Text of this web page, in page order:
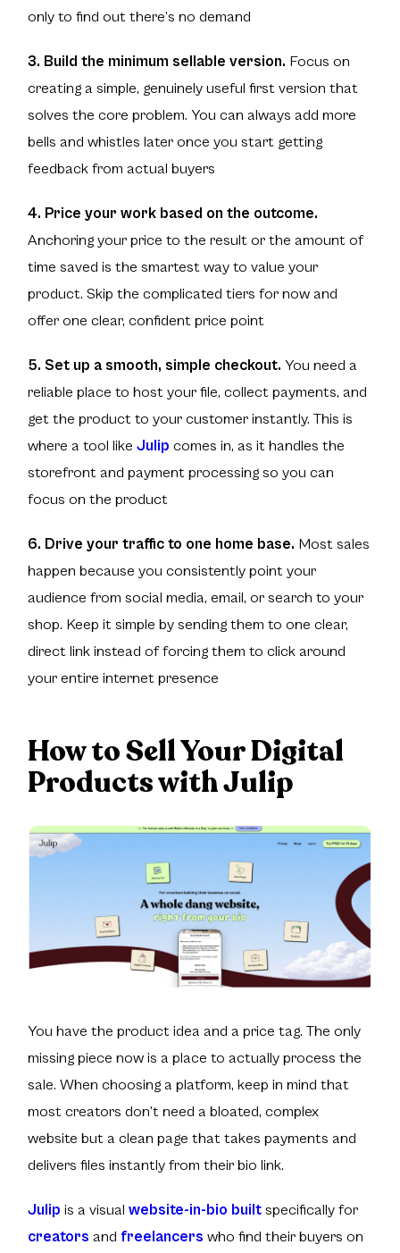
only to find out there’s no demand
3. Build the minimum sellable version. Focus on
creating a simple, genuinely useful first version that
solves the core problem. You can always add more
bells and whistles later once you start getting
feedback from actual buyers
4. Price your work based on the outcome.
Anchoring your price to the result or the amount of
time saved is the smartest way to value your
product. Skip the complicated tiers for now and
offer one clear, confident price point
5. Set up a smooth, simple checkout. You need a
reliable place to host your file, collect payments, and
get the product to your customer instantly. This is
where a tool likeJulip comes in, as it handles the
storefront and payment processing so you can
focus on the product
6. Drive your traffic to one home base. Most sales
happen because you consistently point your
audience from social media, email, or search to your
shop. Keep it simple by sending them to one clear,
direct link instead of forcing them to click around
your entire internet presence
How to Sell Your Digital
Products with Julip
You have the product idea and a price tag. The only
missing piece now is a place to actually process the
sale. When choosing a platform, keep in mind that
most creators don’t need a bloated, complex
website but a clean page that takes payments and
delivers files instantly from their bio link.
Julip is a visualwebsite-in-bio built specifically for
creators and freelancers who find their buyers on